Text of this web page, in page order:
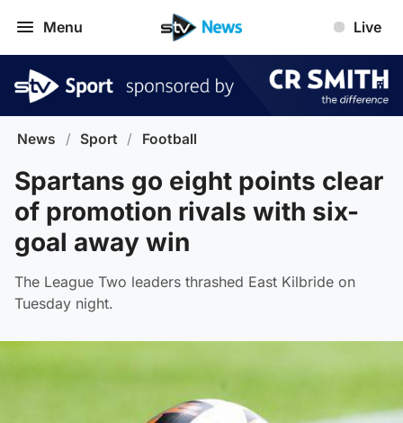
Menu Live
News / Sport / Football
Spartans go eight points clear
of promotion rivals with six-
goal away win
The League Two leaders thrashed East Kilbride on
Tuesday night.